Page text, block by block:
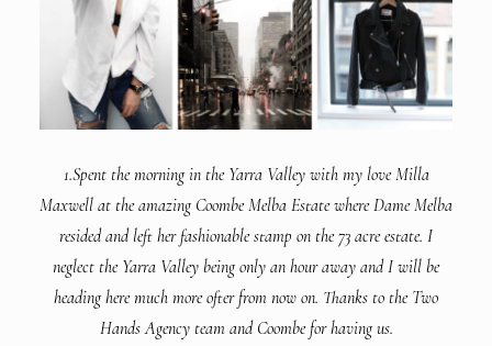
1.Spent the morning in the Yarra Valley with my love Milla
Maxwell at the amazing Coombe Melba Estate where Dame Melba
resided and left her fashionable stamp on the 73 acre estate. I
neglect the Yarra Valley being only an hour away and I will be
heading here much more ofter from now on. Thanks to the Two
Hands Agency team and Coombe for having us.